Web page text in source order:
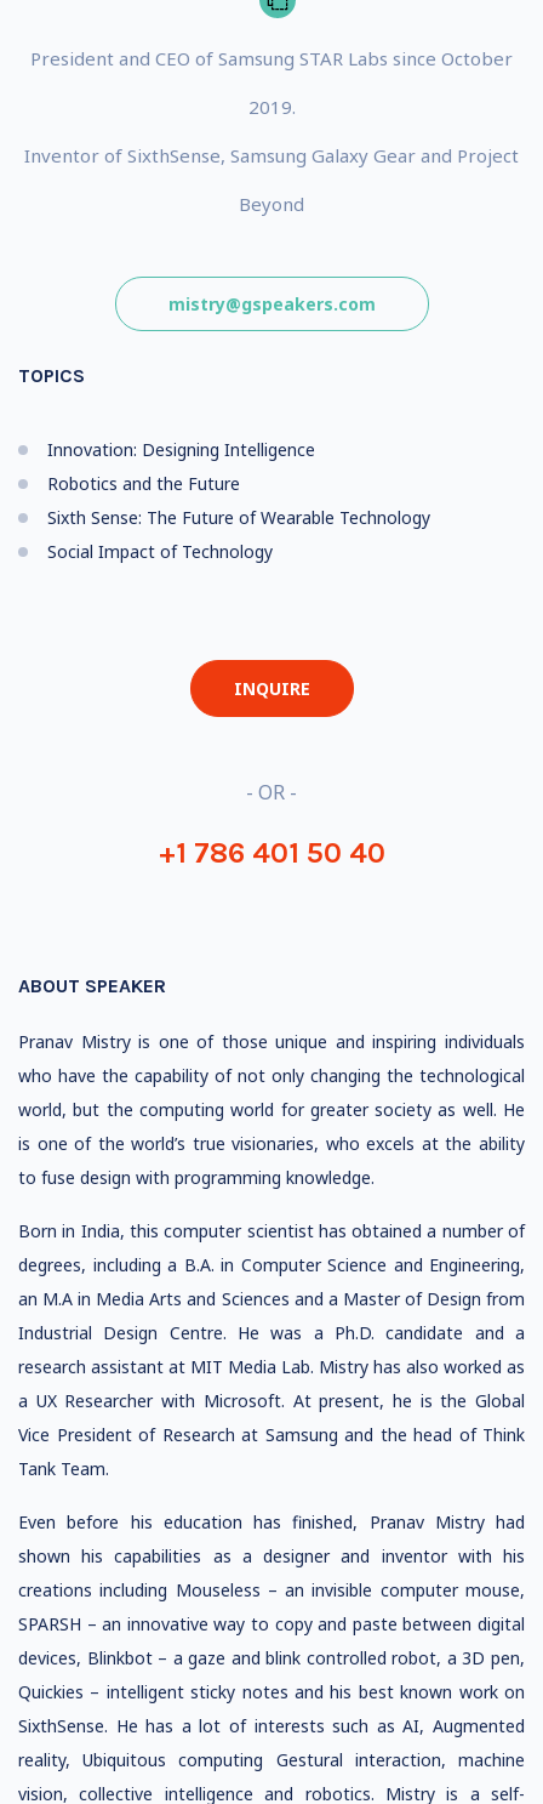
President and CEO of Samsung STAR Labs since October
2019.
Inventor of SixthSense, Samsung Galaxy Gear and Project
Beyond
mistry@gspeakers.com
TOPICS
Innovation: Designing Intelligence
Robotics and the Future
Sixth Sense: The Future of Wearable Technology
Social Impact of Technology
INQUIRE
- OR -
+1 786 401 50 40
ABOUT SPEAKER
Pranav Mistry is one of those unique and inspiring individuals
who have the capability of not only changing the technological
world, but the computing world for greater society as well. He
is one of the world’s true visionaries, who excels at the ability
to fuse design with programming knowledge.
Born in India, this computer scientist has obtained a number of
degrees, including a B.A. in Computer Science and Engineering,
an M.A in Media Arts and Sciences and a Master of Design from
Industrial Design Centre. He was a Ph.D. candidate and a
research assistant at MIT Media Lab. Mistry has also worked as
a UX Researcher with Microsoft. At present, he is the Global
Vice President of Research at Samsung and the head of Think
Tank Team.
Even before his education has finished, Pranav Mistry had
shown his capabilities as a designer and inventor with his
creations including Mouseless – an invisible computer mouse,
SPARSH – an innovative way to copy and paste between digital
devices, Blinkbot – a gaze and blink controlled robot, a 3D pen,
Quickies – intelligent sticky notes and his best known work on
SixthSense. He has a lot of interests such as AI, Augmented
reality, Ubiquitous computing Gestural interaction, machine
vision, collective intelligence and robotics. Mistry is a self-